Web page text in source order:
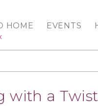
HOME EVENTS
with a